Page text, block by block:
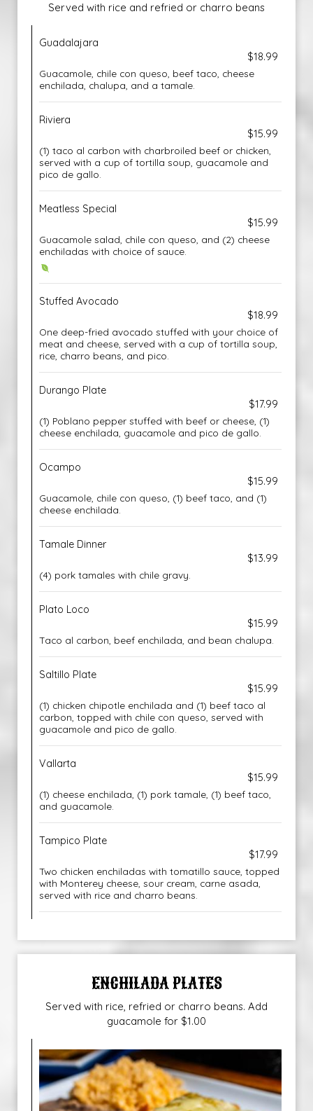
Served with rice and refried or charro beans
Guadalajara
$18.99
Guacamole, chile con queso, beef taco, cheese
enchilada, chalupa, and a tamale.
Riviera
$15.99
(1) taco al carbon with charbroiled beef or chicken,
served with a cup of tortilla soup, guacamole and
pico de gallo.
Meatless Special
$15.99
Guacamole salad, chile con queso, and (2) cheese
enchiladas with choice of sauce.
Stuffed Avocado
$18.99
One deep-fried avocado stuffed with your choice of
meat and cheese, served with a cup of tortilla soup,
rice, charro beans, and pico.
Durango Plate
$17.99
(1) Poblano pepper stuffed with beef or cheese, (1)
cheese enchilada, guacamole and pico de gallo.
Ocampo
$15.99
Guacamole, chile con queso, (1) beef taco, and (1)
cheese enchilada.
Tamale Dinner
$13.99
(4) pork tamales with chile gravy.
Plato Loco
$15.99
Taco al carbon, beef enchilada, and bean chalupa.
Saltillo Plate
$15.99
(1) chicken chipotle enchilada and (1) beef taco al
carbon, topped with chile con queso, served with
guacamole and pico de gallo.
Vallarta
$15.99
(1) cheese enchilada, (1) pork tamale, (1) beef taco,
and guacamole.
Tampico Plate
$17.99
Two chicken enchiladas with tomatillo sauce, topped
with Monterey cheese, sour cream, carne asada,
served with rice and charro beans.
ENCHILADA PLATES
Served with rice, refried or charro beans. Add
guacamole for $1.00